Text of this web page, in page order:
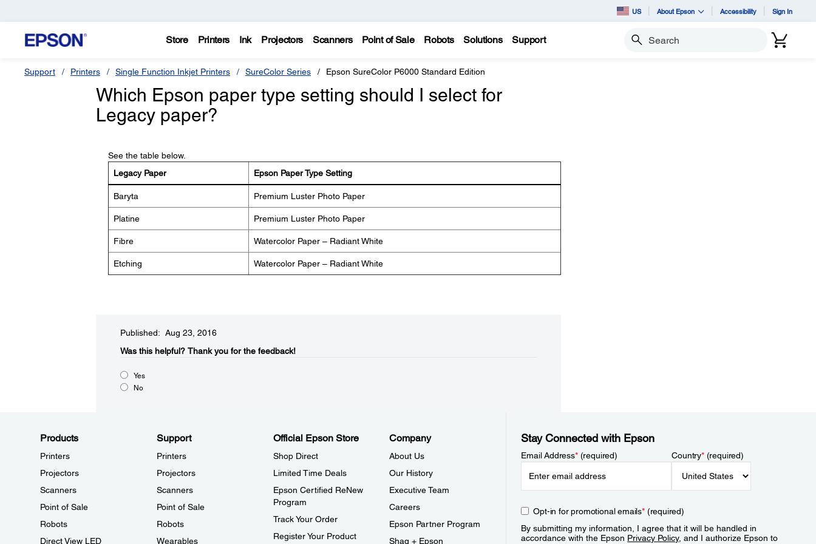
US About Epson Accessibility Sign In
Store Printers Ink Projectors Scanners Point of Sale Robots Solutions Support Search
Support Printers Single Function Inkjet Printers SureColor Series Epson SureColor P6000 Standard Edition
Which Epson paper type setting should I select for
Legacy paper?
See the table below.
Legacy Paper
Epson Paper Type Setting
Baryta Premium Luster Photo Paper
Platine Premium Luster Photo Paper
Fibre Watercolor Paper – Radiant White
Etching Watercolor Paper – Radiant White
Published: Aug 23, 2016
Was this helpful?​ Thank you for the feedback!
Yes
No
Products
Printers
Projectors
Scanners
Point of Sale
Robots
Direct View LED
Support
Printers
Projectors
Scanners
Point of Sale
Robots
Wearables
Official Epson Store
Shop Direct
Limited Time Deals
Epson Certified ReNew
Program
Track Your Order
Register Your Product
Company
About Us
Our History
Executive Team
Careers
Epson Partner Program
Shaq + Epson
Stay Connected with Epson
Email Address*(required) Country*(required)
Opt-in for promotional emails*(required)
By submitting my information, I agree that it will be handled in
accordance with the Epson Privacy Policy, and I authorize Epson to